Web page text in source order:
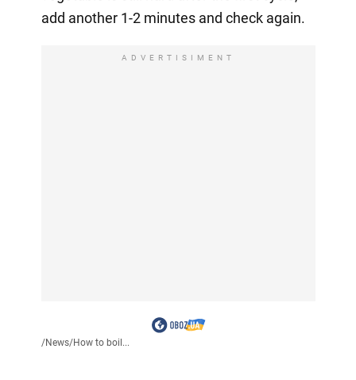
add another 1-2 minutes and check again.
ADVERTISIMENT
/News/How to boil...